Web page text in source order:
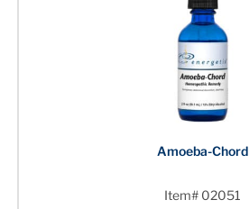
Amoeba-Chord
Item# 02051